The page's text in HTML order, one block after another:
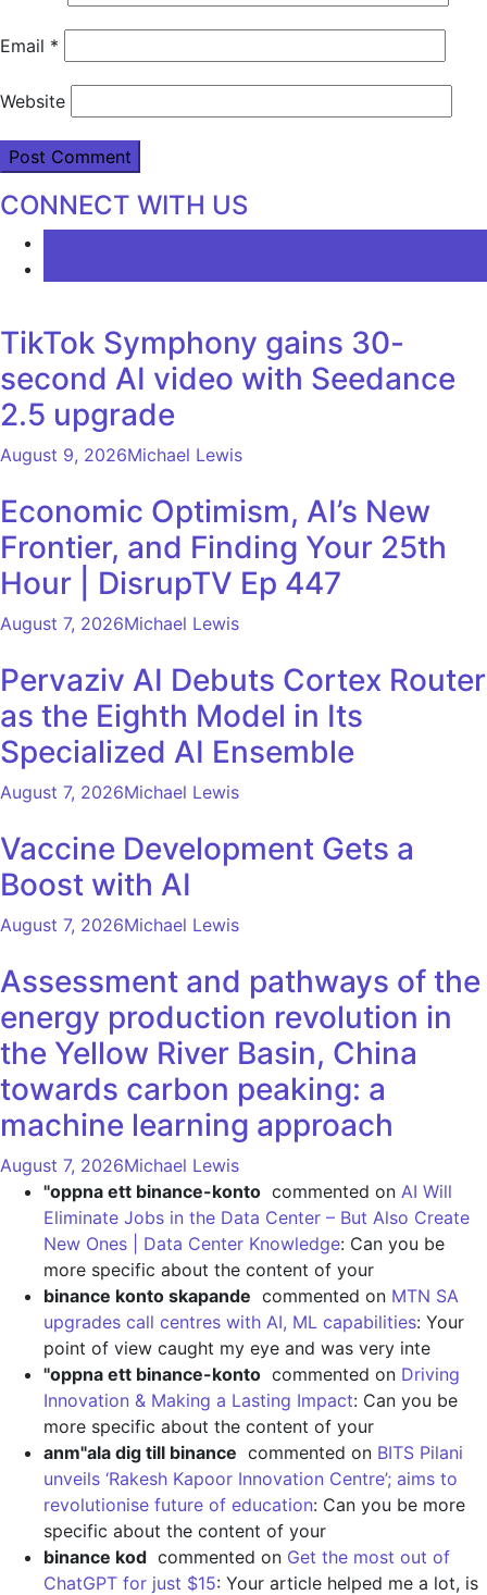
Email *
Website
CONNECT WITH US
TikTok Symphony gains 30-
second AI video with Seedance
2.5 upgrade
August 9, 2026Michael Lewis
Economic Optimism, AI’s New
Frontier, and Finding Your 25th
Hour | DisrupTV Ep 447
August 7, 2026Michael Lewis
Pervaziv AI Debuts Cortex Router
as the Eighth Model in Its
Specialized AI Ensemble
August 7, 2026Michael Lewis
Vaccine Development Gets a
Boost with AI
August 7, 2026Michael Lewis
Assessment and pathways of the
energy production revolution in
the Yellow River Basin, China
towards carbon peaking: a
machine learning approach
August 7, 2026Michael Lewis
"oppna ett binance-konto commented on AI Will
Eliminate Jobs in the Data Center – But Also Create
New Ones | Data Center Knowledge: Can you be
more specific about the content of your
binance konto skapande commented on MTN SA
upgrades call centres with AI, ML capabilities: Your
point of view caught my eye and was very inte
"oppna ett binance-konto commented on Driving
Innovation & Making a Lasting Impact: Can you be
more specific about the content of your
anm"ala dig till binance commented on BITS Pilani
unveils ‘Rakesh Kapoor Innovation Centre’; aims to
revolutionise future of education: Can you be more
specific about the content of your
binance kod commented on Get the most out of
ChatGPT for just $15: Your article helped me a lot, is